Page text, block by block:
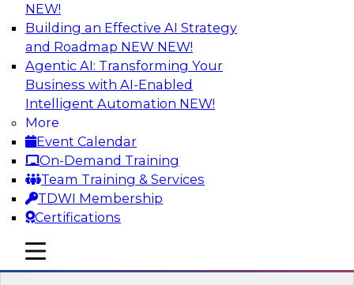
NEW!
Building an Effective AI Strategy
and Roadmap NEW NEW!
Agentic AI: Transforming Your
Business with AI-Enabled
Intelligent Automation NEW!
More
Event Calendar
On-Demand Training
Team Training & Services
TDWI Membership
Certifications
mobile toggle line
mobile toggle line
mobile toggle line
Strengthen Competitive Advantage
Through No-Code Integration
Join TDWI’s senior research director James
Kobielus and industry experts from Zift
Solutions and Qlik to learn how no-code tools
allow you to quickly build the data-driven logic
that automates your SaaS-based business
processes and dramatically speeds up your
enterprise workflows.
Sponsored by Qlik®